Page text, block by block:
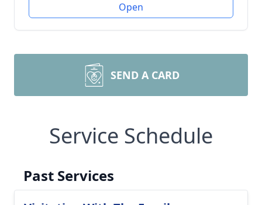
Open
SEND A CARD
Service Schedule
Past Services